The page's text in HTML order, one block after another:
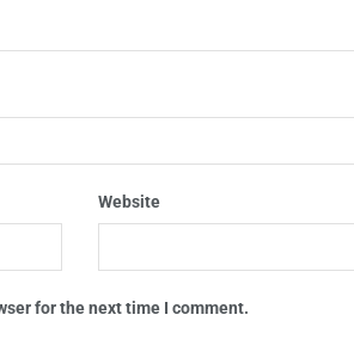
Website
for the next time I comment.